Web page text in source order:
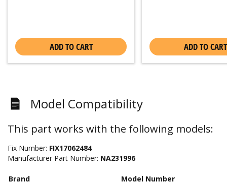
ADD TO CART ADD TO CART
Model Compatibility
This part works with the following models:
Fix Number: FIX17062484
Manufacturer Part Number: NA231996
Brand Model Number